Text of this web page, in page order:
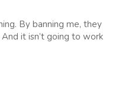
By banning me, they
it isn’t going to work